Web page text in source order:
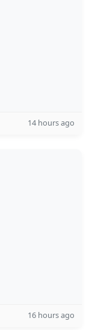
14 hours ago
16 hours ago